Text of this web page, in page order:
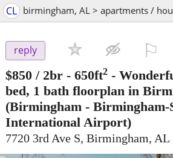
CL birmingham, AL > apartments /
reply
$850 / 2br - 650ft2 -
bed, 1 bath floorplan in
(Birmingham - Birmingham-
International Airport)
7720 3rd Ave S, Birmingham, AL